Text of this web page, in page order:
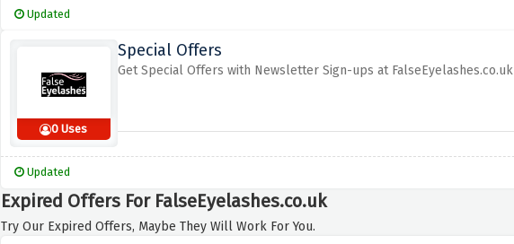
Updated
0 Uses
Special Offers
Get Special Offers with Newsletter Sign-ups at FalseEyelashes.co.uk
Updated
Expired Offers For FalseEyelashes.co.uk
Try Our Expired Offers, Maybe They Will Work For You.